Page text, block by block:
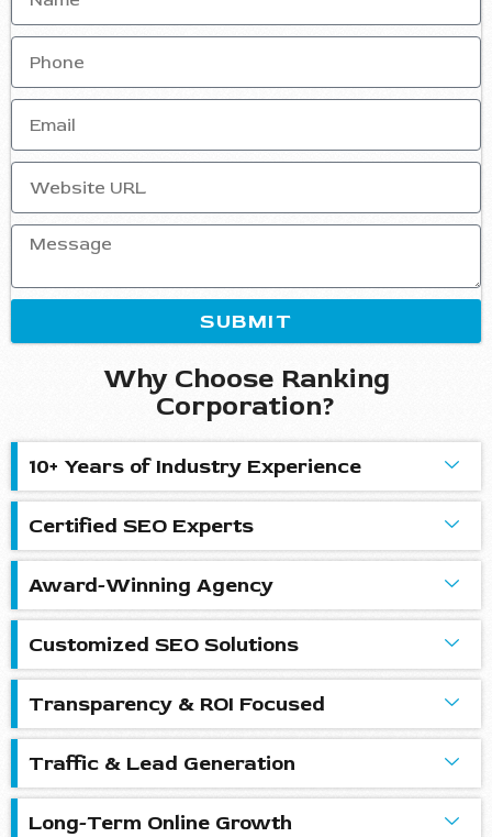
SUBMIT
Why Choose Ranking
Corporation?
10+ Years of Industry Experience
Certified SEO Experts
Award-Winning Agency
Customized SEO Solutions
Transparency & ROI Focused
Traffic & Lead Generation
Long-Term Online Growth